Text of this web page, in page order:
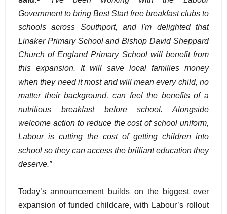
Government to bring Best Start free breakfast clubs to
schools across Southport, and I'm delighted that
Linaker Primary School and Bishop David Sheppard
Church of England Primary School will benefit from
this expansion. It will save local families money
when they need it most and will mean every child, no
matter their background, can feel the benefits of a
nutritious breakfast before school. Alongside
welcome action to reduce the cost of school uniform,
Labour is cutting the cost of getting children into
school so they can access the brilliant education they
deserve.”
Today’s announcement builds on the biggest ever
expansion of funded childcare, with Labour’s rollout